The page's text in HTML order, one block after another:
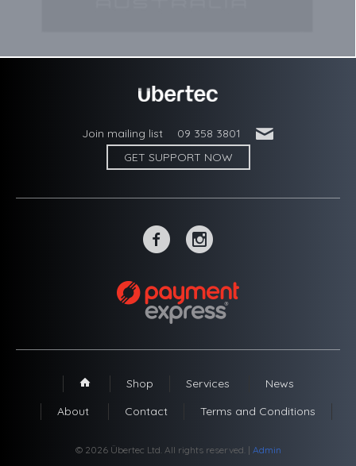
Join mailing list 09 358 3801 '
GET SUPPORT NOW
~ -
1 Shop Services
News
About
Contact Terms and Conditions
© 2026 Übertec Ltd. All rights reserved. | Admin